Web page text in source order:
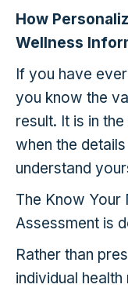
How
Wellness
If you have
you know the
result. It is in
when the
understand
The Know Your
Assessment is
Rather than
individual